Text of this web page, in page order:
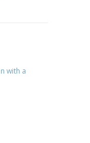
with a